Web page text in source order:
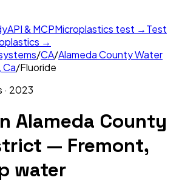
API & MCPMicroplastics test →Test
→
/CA/Alameda County Water
/Fluoride
· 2023
Alameda County
— Fremont,
water